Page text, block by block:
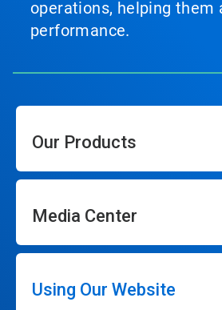
operations, helping them
performance.
Our Products
Media Center
Using Our Website